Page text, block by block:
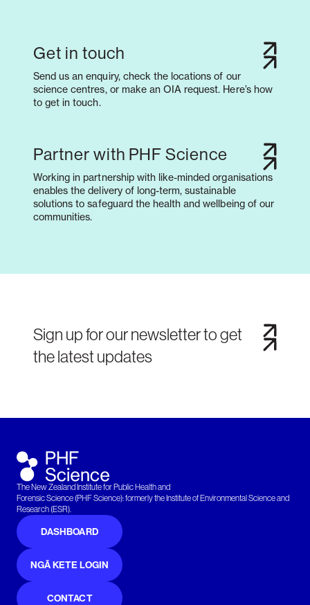
Get in touch
Send us an enquiry, check the locations of our
science centres, or make an OIA request. Here’s how
to get in touch.
Partner with PHF Science
Working in partnership with like-minded organisations
enables the delivery of long-term, sustainable
solutions to safeguard the health and wellbeing of our
communities.
Sign up for our newsletter to get
the latest updates
The New Zealand Institute for Public Health and
Forensic Science (PHF Science): formerly the Institute of Environmental Science and
Research (ESR).
DASHBOARD
NGĀ KETE LOGIN
CONTACT